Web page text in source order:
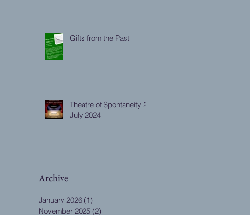
Gifts from the Past
Theatre of Spontaneity 28
July 2024
Archive
January 2026 (1)
November 2025 (2)